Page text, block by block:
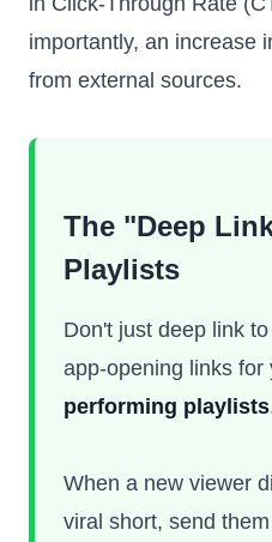
importantly, an increase
from external sources.
The "Deep
Playlists
Don't just deep link
app-opening links for
performing playlists
When a new viewer
viral short, send